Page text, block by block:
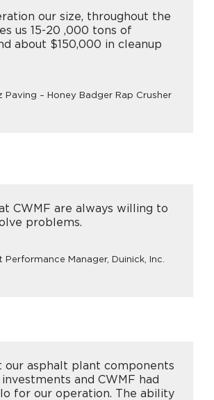
our size, throughout the
us 15-20 ,000 tons of
about $150,000 in cleanup
Paving – Honey Badger Rap Crusher
CWMF are always willing to
problems.
Performance Manager, Duinick, Inc.
our asphalt plant components
and CWMF had
for our operation. The ability